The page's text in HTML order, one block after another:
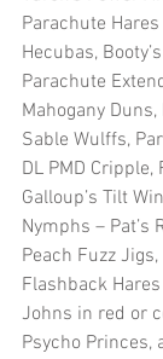
Parachute
Hecubas,
Parachute
Mahogany
Sable Wulffs,
DL PMD
Galloup’s Tilt
Nymphs – Pat’s
Peach Fuzz
Flashback
Johns in red or
Psycho Princes,